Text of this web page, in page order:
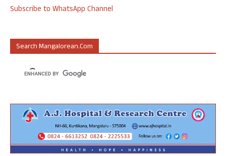
Subscribe to WhatsApp Channel
Search Mangalorean.com